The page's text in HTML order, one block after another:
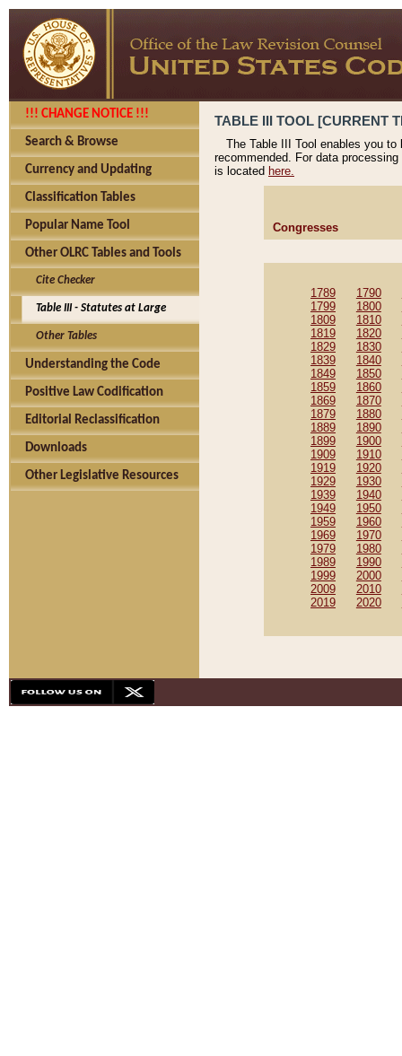
!!! CHANGE NOTICE !!!
Search & Browse
Currency and Updating
Classification Tables
Popular Name Tool
Other OLRC Tables and Tools
Cite Checker
Table III - Statutes at Large
Other Tables
Understanding the Code
Positive Law Codification
Editorial Reclassification
Downloads
Other Legislative Resources
TABLE III TOOL [CURRENT
The Table III Tool enables you
recommended. For data
is located here.
Congresses
1789 1790
1799
1800
1809
1810
1819
1820
1829
1830
1839
1840
1849
1850
1859
1860
1869
1870
1879
1880
1889
1890
1899
1900
1909
1910
1919
1920
1929
1930
1939
1940
1949
1950
1959
1960
1969
1970
1979
1980
1989
1990
1999
2000
2009
2010
2019
2020